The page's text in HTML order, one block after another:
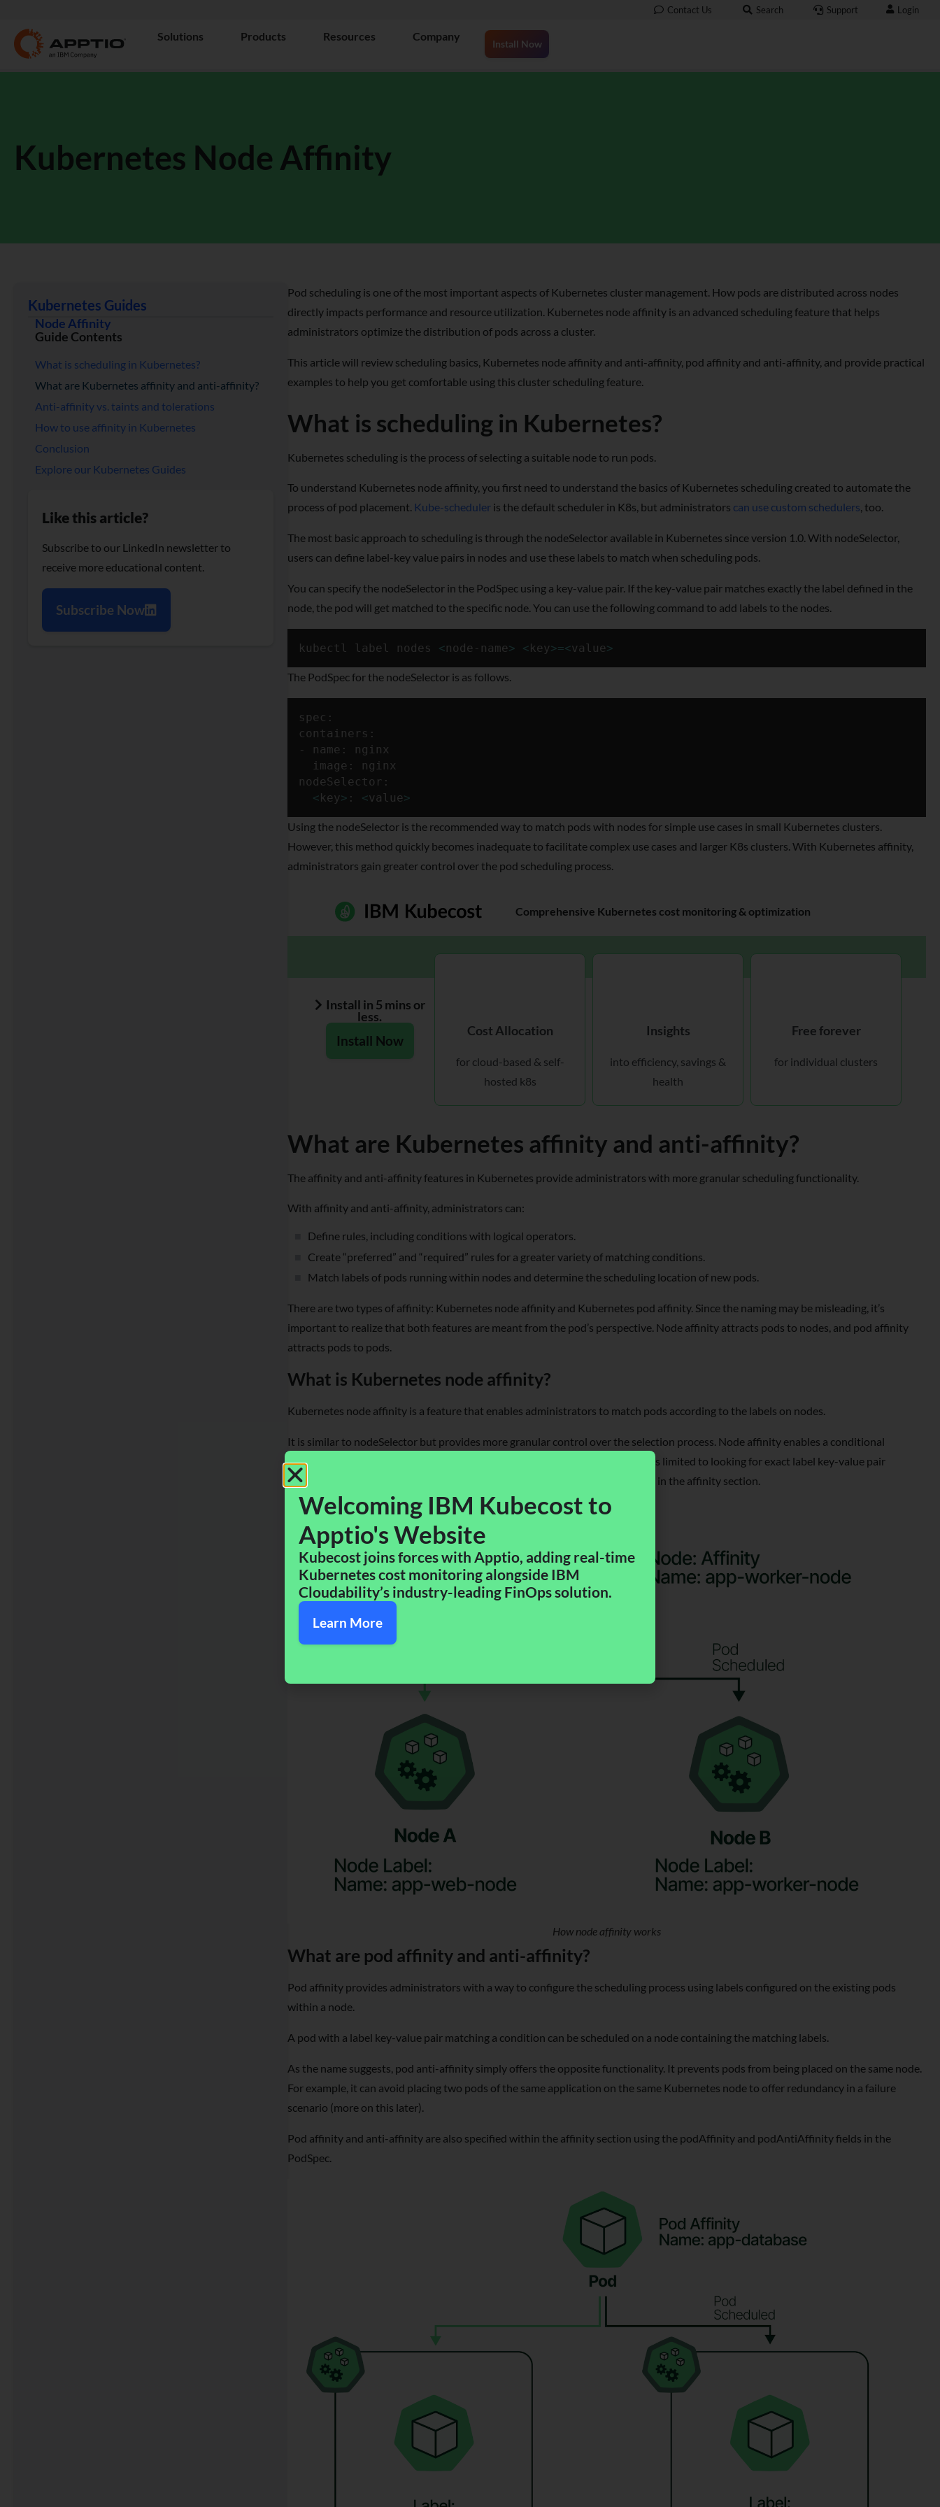
Contact Us Search Support Login
Solutions Products Resources Company
Install Now
Kubernetes Node Affinity
Kubernetes Guides
Node Affinity
Guide Contents
What is scheduling in Kubernetes?
What are Kubernetes affinity and anti-affinity?
Anti-affinity vs. taints and tolerations
How to use affinity in Kubernetes
Conclusion
Explore our Kubernetes Guides
Like this article?
Subscribe to our LinkedIn newsletter to
receive more educational content.
Subscribe Now
Pod scheduling is one of the most important aspects of Kubernetes cluster management. How pods are distributed across nodes
directly impacts performance and resource utilization. Kubernetes node affinity is an advanced scheduling feature that helps
administrators optimize the distribution of pods across a cluster.
This article will review scheduling basics, Kubernetes node affinity and anti-affinity, pod affinity and anti-affinity, and provide practical
examples to help you get comfortable using this cluster scheduling feature.
What is scheduling in Kubernetes?
Kubernetes scheduling is the process of selecting a suitable node to run pods.
To understand Kubernetes node affinity, you first need to understand the basics of Kubernetes scheduling created to automate the
process of pod placement. Kube-scheduler is the default scheduler in K8s, but administrators can use custom schedulers, too.
The most basic approach to scheduling is through the nodeSelector available in Kubernetes since version 1.0. With nodeSelector,
users can define label-key value pairs in nodes and use these labels to match when scheduling pods.
You can specify the nodeSelector in the PodSpec using a key-value pair. If the key-value pair matches exactly the label defined in the
node, the pod will get matched to the specific node. You can use the following command to add labels to the nodes.
kubectl label nodes <node-name> <key>=<value>
The PodSpec for the nodeSelector is as follows.
spec:
containers:
- name: nginx
  image: nginx
nodeSelector:
<key> : <value>
Using the nodeSelector is the recommended way to match pods with nodes for simple use cases in small Kubernetes clusters.
However, this method quickly becomes inadequate to facilitate complex use cases and larger K8s clusters. With Kubernetes affinity,
administrators gain greater control over the pod scheduling process.
Comprehensive Kubernetes cost monitoring & optimization
Install in 5 mins or
less.
Install Now
Cost Allocation
for cloud-based & self-
hosted k8s
Insights
into efficiency, savings &
health
Free forever
for individual clusters
What are Kubernetes affinity and anti-affinity?
The affinity and anti-affinity features in Kubernetes provide administrators with more granular scheduling functionality.
With affinity and anti-affinity, administrators can:
Define rules, including conditions with logical operators.
Create “preferred” and “required” rules for a greater variety of matching conditions.
Match labels of pods running within nodes and determine the scheduling location of new pods.
There are two types of affinity: Kubernetes node affinity and Kubernetes pod affinity. Since the naming may be misleading, it’s
important to realize that both features are meant from the pod’s perspective. Node affinity attracts pods to nodes, and pod affinity
attracts pods to pods.
What is Kubernetes node affinity?
Kubernetes node affinity is a feature that enables administrators to match pods according to the labels on nodes.
It is similar to nodeSelector but provides more granular control over the selection process. Node affinity enables a conditional
approach with logical operators in the matching process, while nodeSelector is limited to looking for exact label key-value pair
matches. Node affinity is specified in the PodSpec using the nodeAffinity field in the affinity section.
How node affinity works
What are pod affinity and anti-affinity?
Pod affinity provides administrators with a way to configure the scheduling process using labels configured on the existing pods
within a node.
A pod with a label key-value pair matching a condition can be scheduled on a node containing the matching labels.
As the name suggests, pod anti-affinity simply offers the opposite functionality. It prevents pods from being placed on the same node.
For example, it can avoid placing two pods of the same application on the same Kubernetes node to offer redundancy in a failure
scenario (more on this later).
Pod affinity and anti-affinity are also specified within the affinity section using the podAffinity and podAntiAffinity fields in the
PodSpec.
Welcoming IBM Kubecost to
Apptio's Website​
Kubecost joins forces with Apptio, adding real-time
Kubernetes cost monitoring alongside IBM
Cloudability’s industry-leading FinOps solution.​
Learn More